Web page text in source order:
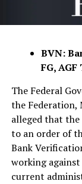
BVN:
FG,
The Federal
the Federation,
alleged that
to an order of
Bank
working
current